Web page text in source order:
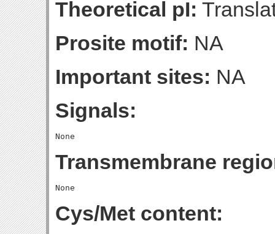
Theoretical pI:
Prosite motif: NA
Important sites: NA
Signals:
Transmembrane
Cys/Met content: